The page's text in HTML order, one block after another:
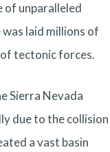
of unparalleled
laid millions of
tectonic forces.
Sierra Nevada
due to the collision
a vast basin